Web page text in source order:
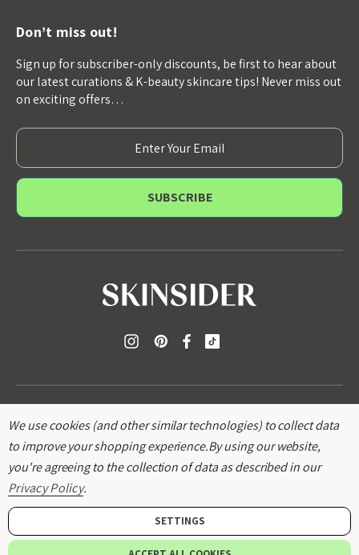
Don’t miss out!
Sign up for subscriber-only discounts, be first to hear about
our latest curations & K-beauty skincare tips! Never miss out
on exciting offers…
E
m
a
l
We use cookies (and other similar technologies) to collect data
to improve your shopping experience.By using our website,
you're agreeing to the collection of data as described in our
Privacy Policy.
SETTINGS